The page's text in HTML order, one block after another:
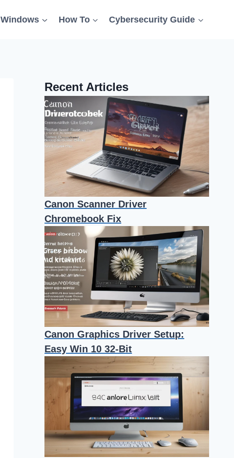
Windows How To Cybersecurity Guide
Recent Articles
Canon Scanner Driver
Chromebook Fix
Canon Graphics Driver Setup:
Easy Win 10 32-Bit